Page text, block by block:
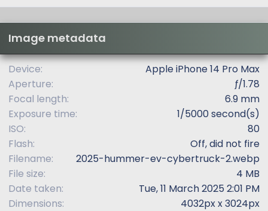
0
s
r
(
Image metadata
Device
Apple iPhone 14 Pro Max
Aperture
ƒ/1.78
Focal length
6.9 mm
Exposure time
1/5000 second(s)
ISO
80
Flash
Off, did not fire
Filename
2025-hummer-ev-cybertruck-2.webp
File size
4 MB
Date taken
Tue, 11 March 2025 2:01 PM
Dimensions
4032px x 3024px